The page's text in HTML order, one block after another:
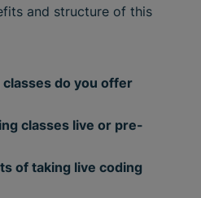
and structure of this
do you offer
classes live or pre-
of taking live coding